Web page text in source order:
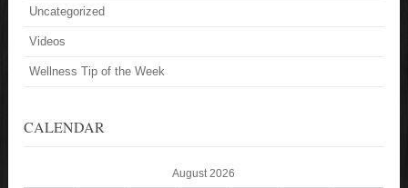
Uncategorized
Videos
Wellness Tip of the Week
CALENDAR
August 2026